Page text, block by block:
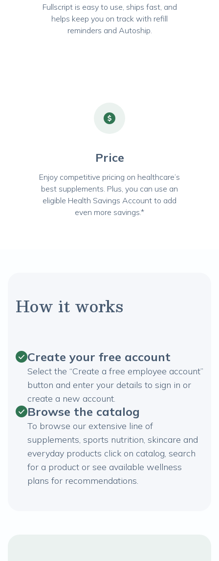
Fullscript is easy to use, ships fast, and
helps keep you on track with refill
reminders and Autoship.
Price
Enjoy competitive pricing on healthcare’s
best supplements. Plus, you can use an
eligible Health Savings Account to add
even more savings.*
How it works
Create your free account
Select the “Create a free employee account”
button and enter your details to sign in or
create a new account.
Browse the catalog
To browse our extensive line of
supplements, sports nutrition, skincare and
everyday products click on catalog, search
for a product or see available wellness
plans for recommendations.